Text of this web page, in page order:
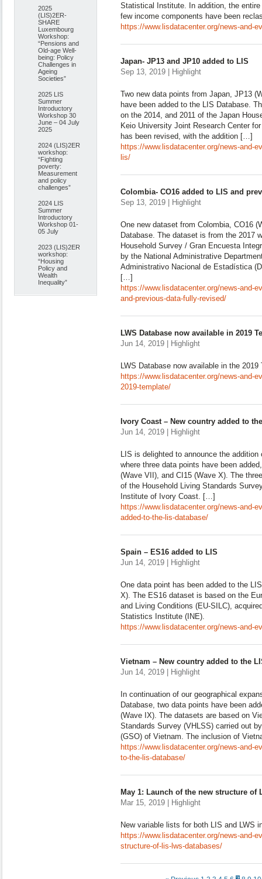
2025
(LIS)2ER-
SHARE
Luxembourg
Workshop:
“Pensions and
Old-age Well-
being: Policy
Challenges in
Ageing
Societies”
2025 LIS
Summer
Introductory
Workshop 30
June – 04 July
2025
2024 (LIS)2ER
workshop:
“Fighting
poverty:
Measurement
and policy
challenges”
2024 LIS
Summer
Introductory
Workshop 01-
05 July
2023 (LIS)2ER
workshop:
“Housing
Policy and
Wealth
Inequality”
Statistical Institute. In addition, the
few income components have been
https://www.lisdatacenter.org/news-and-
Japan- JP13 and JP10 added to LIS
Sep 13, 2019 | Highlight
Two new data points from Japan, JP13
have been added to the LIS Database.
on the 2014, and 2011 of the Japan
Keio University Joint Research Center
has been revised, with the addition […]
https://www.lisdatacenter.org/news-and-
lis/
Colombia- CO16 added to LIS and
Sep 13, 2019 | Highlight
One new dataset from Colombia, CO16
Database. The dataset is from the 2017
Household Survey / Gran Encuesta
by the National Administrative
Administrativo Nacional de Estadística
[…]
https://www.lisdatacenter.org/news-and-
and-previous-data-fully-revised/
LWS Database now available in 2019
Jun 14, 2019 | Highlight
LWS Database now available in the 2019
https://www.lisdatacenter.org/news-and-
2019-template/
Ivory Coast – New country added to
Jun 14, 2019 | Highlight
LIS is delighted to announce the
where three data points have been
(Wave VII), and CI15 (Wave X). The
of the Household Living Standards
Institute of Ivory Coast. […]
https://www.lisdatacenter.org/news-and-
added-to-the-lis-database/
Spain – ES16 added to LIS
Jun 14, 2019 | Highlight
One data point has been added to the
X). The ES16 dataset is based on the
and Living Conditions (EU-SILC),
Statistics Institute (INE).
https://www.lisdatacenter.org/news-and-
Vietnam – New country added to the
Jun 14, 2019 | Highlight
In continuation of our geographical
Database, two data points have been
(Wave IX). The datasets are based on
Standards Survey (VHLSS) carried out
(GSO) of Vietnam. The inclusion of
https://www.lisdatacenter.org/news-and-
to-the-lis-database/
May 1: Launch of the new structure of
Mar 15, 2019 | Highlight
New variable lists for both LIS and LWS
https://www.lisdatacenter.org/news-and-
structure-of-lis-lws-databases/